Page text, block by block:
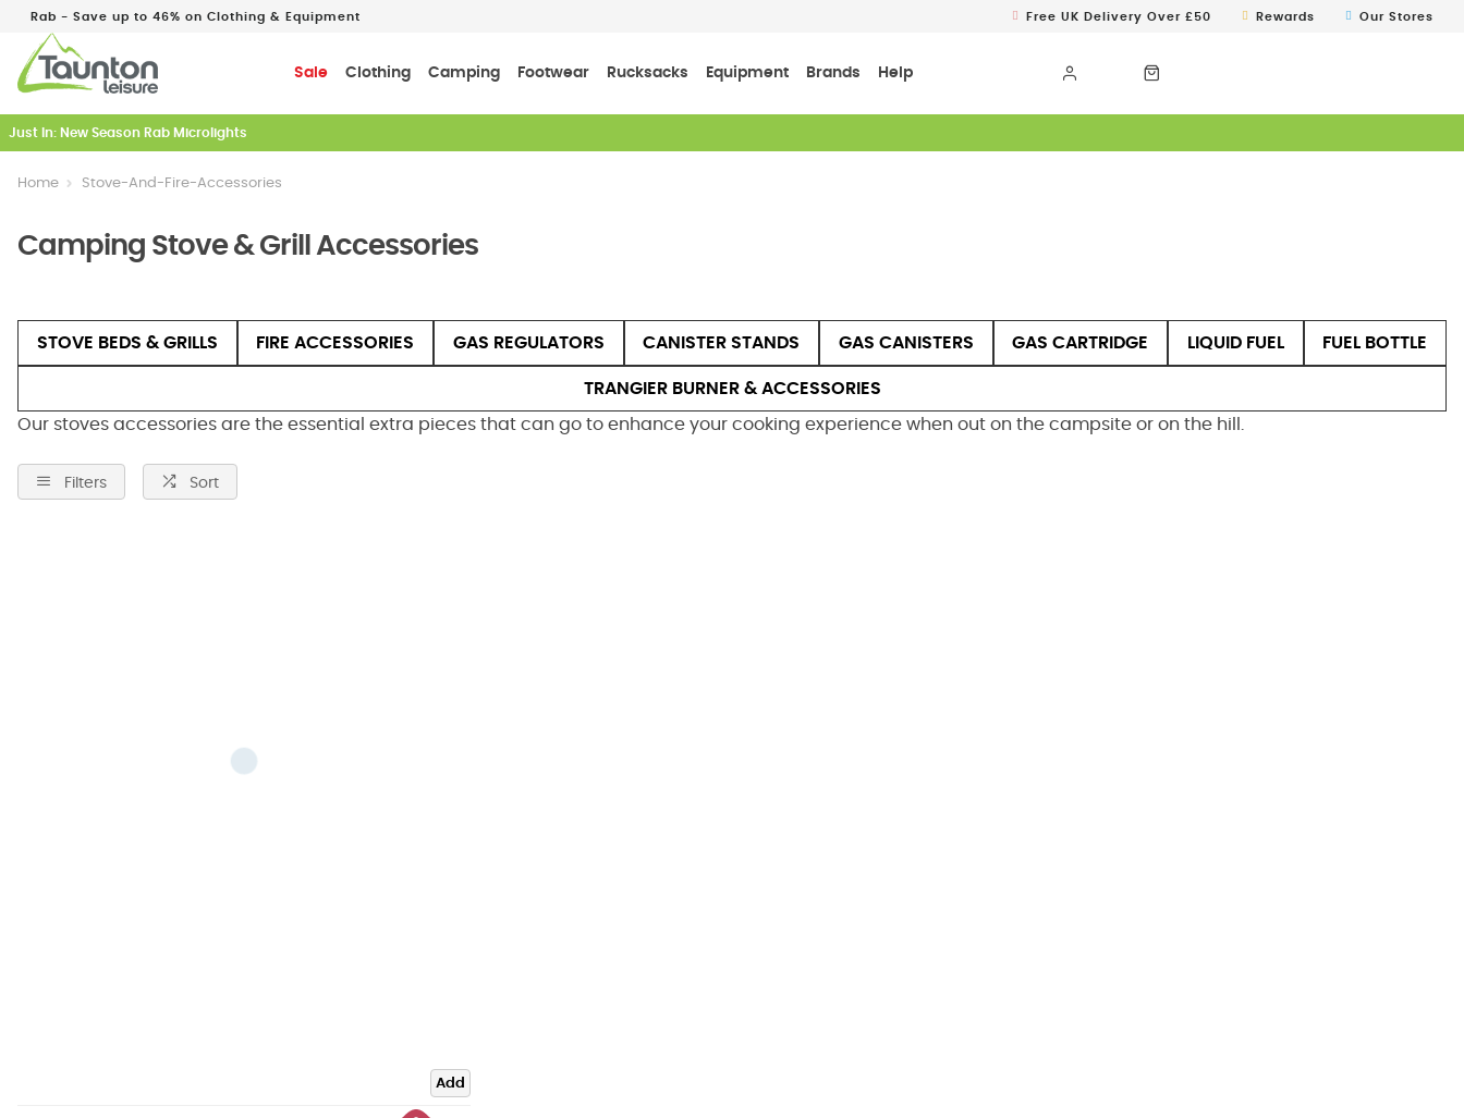
Sale Clothing Camping Footwear Rucksacks Equipment Brands Help
Rab - Save up to 46% on Clothing & Equipment Free UK Delivery Over £50 Rewards Our Stores
Just In: New Season Rab Microlights
Home Stove-And-Fire-Accessories
Camping Stove & Grill Accessories
STOVE BEDS & GRILLS FIRE ACCESSORIES GAS REGULATORS CANISTER STANDS GAS CANISTERS GAS CARTRIDGE LIQUID FUEL FUEL BOTTLE
TRANGIER BURNER & ACCESSORIES
Our stoves accessories are the essential extra pieces that can go to enhance your cooking experience when out on the campsite or on the hill.
Filters Sort
Add